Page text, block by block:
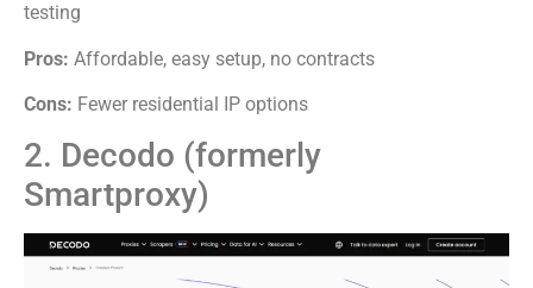
testing
Pros: Affordable, easy setup, no contracts
Cons: Fewer residential IP options
2. Decodo (formerly
Smartproxy)